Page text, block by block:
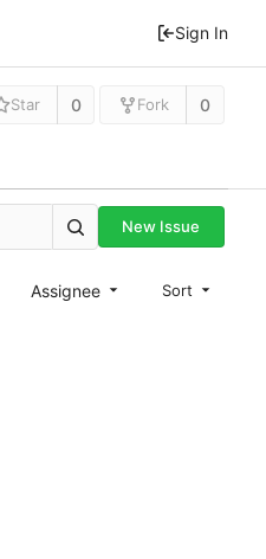
Sign In
Star 0 Fork 0
New Issue
Assignee Sort